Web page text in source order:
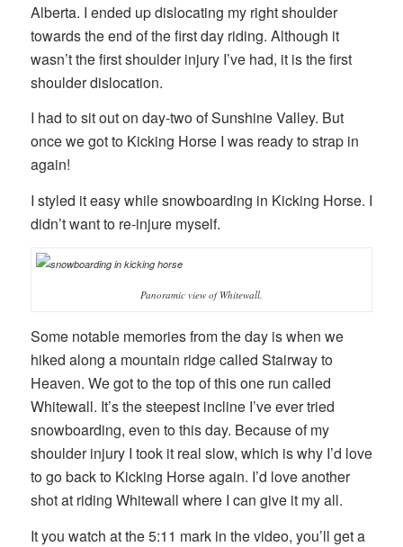
Alberta. I ended up dislocating my right shoulder
towards the end of the first day riding. Although it
wasn’t the first shoulder injury I’ve had, it is the first
shoulder dislocation.
I had to sit out on day-two of Sunshine Valley. But
once we got to Kicking Horse I was ready to strap in
again!
I styled it easy while snowboarding in Kicking Horse. I
didn’t want to re-injure myself.
Panoramic view of Whitewall.
Some notable memories from the day is when we
hiked along a mountain ridge called Stairway to
Heaven. We got to the top of this one run called
Whitewall. It’s the steepest incline I’ve ever tried
snowboarding, even to this day. Because of my
shoulder injury I took it real slow, which is why I’d love
to go back to Kicking Horse again. I’d love another
shot at riding Whitewall where I can give it my all.
It you watch at the 5:11 mark in the video, you’ll get a